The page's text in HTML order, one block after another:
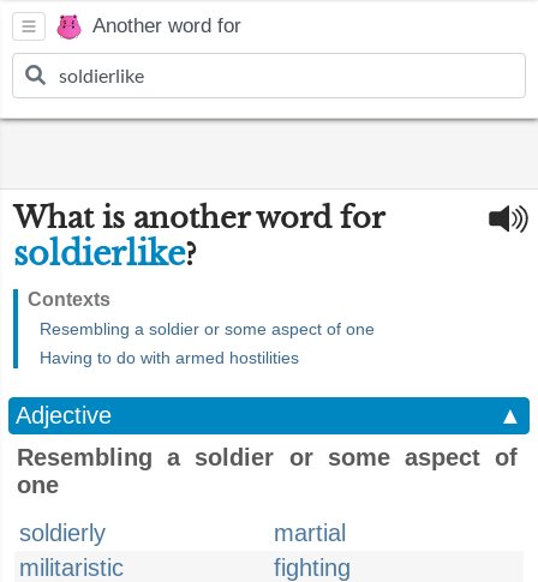
Another word for
What is another word for
soldierlike?
Contexts
Resembling a soldier or some aspect of one
Having to do with armed hostilities
Adjective
▲
Resembling a soldier or some aspect of
one
soldierly
martial
militaristic
fighting